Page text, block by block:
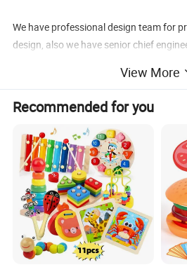
We have professional design team for
design, also we have senior chief
mechanical test room, every toy will be
Choosing us, you will find your choice is
reliable supplier. It's our service faith
instead of trouble for our customers".
Wisdom Kids is not only a toy, but also
dream's discoverer of children !
Our workshop view:
View More
Recommended for you